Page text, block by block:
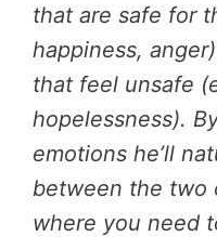
that are safe for
happiness,
that feel unsafe
hopelessness).
emotions he’ll
between the two
where you need